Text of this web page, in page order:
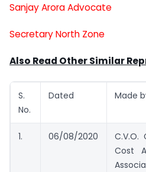
Sanjay Arora Advocate
Secretary North Zone
Also Read Other Similar
S.
No.
Dated Made
1. 06/08/2020
C.V.O.
Cost